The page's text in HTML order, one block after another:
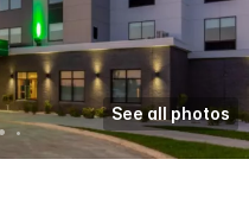
See all photos